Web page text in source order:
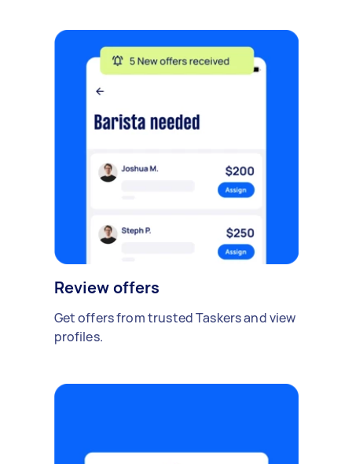
Review offers
Get offers from trusted Taskers and view
profiles.